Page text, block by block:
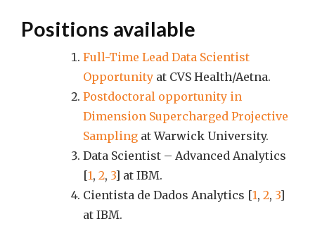
Positions available
Full-Time Lead Data Scientist
Opportunity at CVS Health/Aetna.
Postdoctoral opportunity in
Dimension Supercharged Projective
Sampling at Warwick University.
Data Scientist – Advanced Analytics
[1, 2, 3] at IBM.
Cientista de Dados Analytics [1, 2, 3]
at IBM.